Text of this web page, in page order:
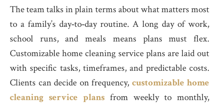
The team talks in plain terms about what matters most
to a family’s day‑to‑day routine. A long day of work,
school runs, and meals means plans must flex.
Customizable home cleaning service plans are laid out
with specific tasks, timeframes, and predictable costs.
Clients can decide on frequency, customizable home
cleaning service plans from weekly to monthly,